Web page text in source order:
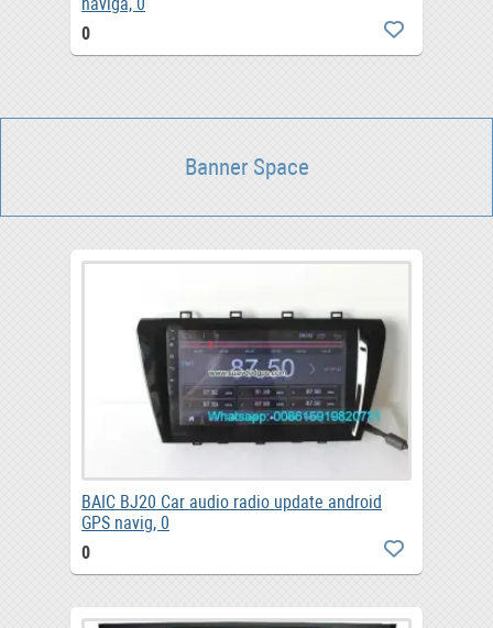
0
Banner Space
BAIC BJ20 Car audio radio update android
GPS navig, 0
0